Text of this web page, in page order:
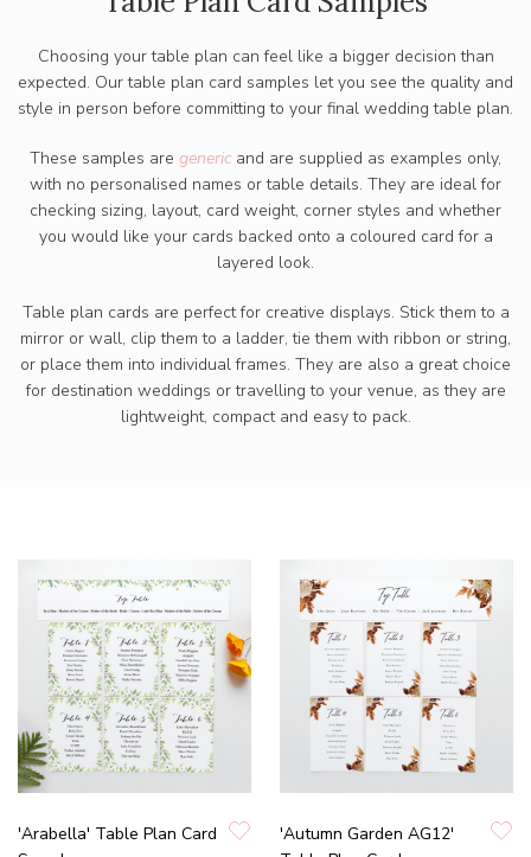
Choosing your table plan can feel like a bigger decision than
expected. Our table plan card samples let you see the quality and
style in person before committing to your final wedding table plan.
These samples are generic and are supplied as examples only,
with no personalised names or table details. They are ideal for
checking sizing, layout, card weight, corner styles and whether
you would like your cards backed onto a coloured card for a
layered look.
Table plan cards are perfect for creative displays. Stick them to a
mirror or wall, clip them to a ladder, tie them with ribbon or string,
or place them into individual frames. They are also a great choice
for destination weddings or travelling to your venue, as they are
lightweight, compact and easy to pack.
'Arabella' Table Plan Card
'Autumn Garden AG12'